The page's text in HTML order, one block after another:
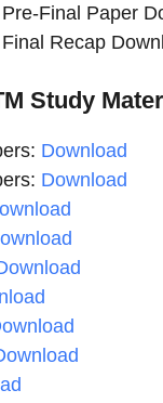
Final Paper
Recap
Study
Download
Download